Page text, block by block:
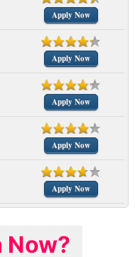
Apply Now
Apply Now
Apply Now
Apply Now
Apply Now